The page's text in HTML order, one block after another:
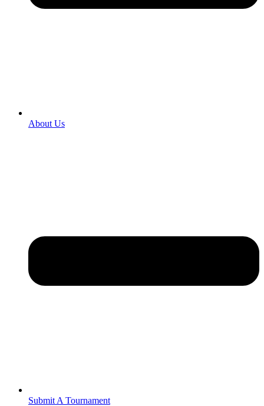
About Us
Submit A Tournament